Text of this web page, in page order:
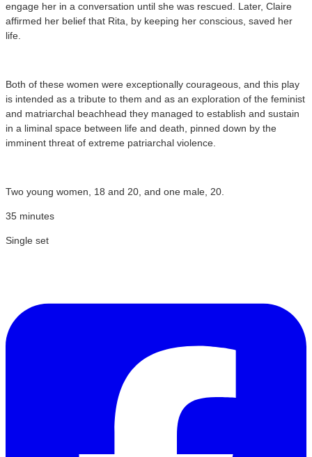
engage her in a conversation until she was rescued. Later, Claire
affirmed her belief that Rita, by keeping her conscious, saved her
life.
Both of these women were exceptionally courageous, and this play
is intended as a tribute to them and as an exploration of the feminist
and matriarchal beachhead they managed to establish and sustain
in a liminal space between life and death, pinned down by the
imminent threat of extreme patriarchal violence.
Two young women, 18 and 20, and one male, 20.
35 minutes
Single set